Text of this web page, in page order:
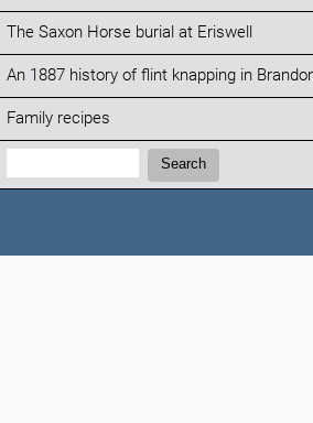
The Saxon Horse burial at Eriswell
An 1887 history of flint knapping in
Family recipes
Search